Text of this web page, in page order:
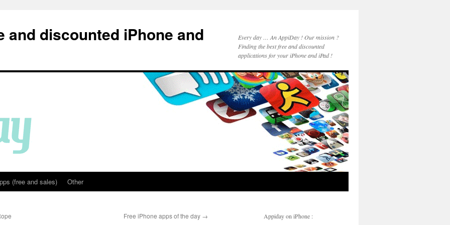
and discounted iPhone and
Every day … An AppiDay ! Our mission ?
Finding the best free and discounted
applications for your iPhone and iPad !
(free and sales) Other
Free iPhone apps of the day → Appiday on iPhone :